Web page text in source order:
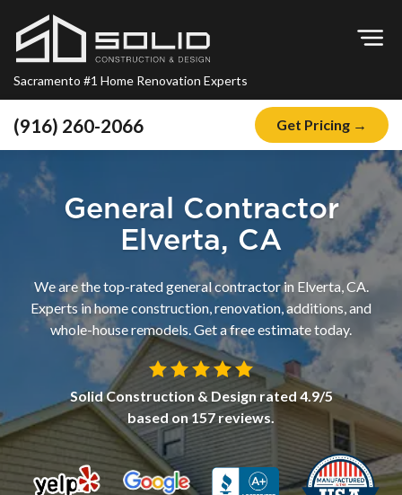
Sacramento #1 Home Renovation Experts
(916) 260-2066 Get Pricing →
Home
About
Financing
Remodeling
Kitchen Remodeling
Bathroom Remodeling
Complete Home Remodeling
Shower Replacement
Kitchen Cabinet Installation
General Contractor
Elverta, CA
We are the top-rated general contractor in Elverta, CA.
Experts in home construction, renovation, additions, and
whole-house remodels. Get a free estimate today.
Solid Construction & Design rated4.9/5
based on157reviews.